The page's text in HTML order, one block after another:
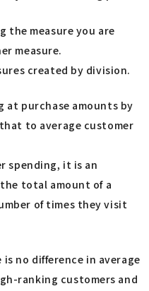
the measure you are
measure.
created by division.
at purchase amounts by
to average customer
spending, it is an
total amount of a
of times they visit
no difference in average
ranking customers and